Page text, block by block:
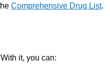
Comprehensive Drug List.
it, you can: